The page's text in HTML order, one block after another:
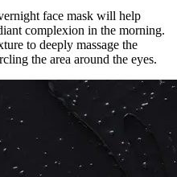
face mask will help
complexion in the morning.
to deeply massage the
the area around the eyes.